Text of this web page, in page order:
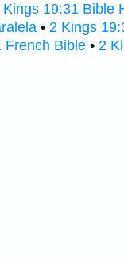
Kings 19:31 Bible
• 2 Kings
French Bible • 2